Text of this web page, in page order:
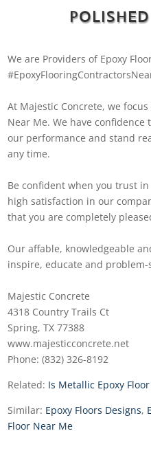
We are Providers of Epoxy
At Majestic Concrete, we
Near Me. We have
our performance and stand
any time.
Be confident when you trust
high satisfaction in our
that you are completely
Our affable, knowledgeable
inspire, educate and
Majestic Concrete
4318 Country Trails Ct
Spring, TX 77388
www.majesticconcrete.net
Phone: (832) 326-8192
Related: Is Metallic Epoxy
Similar: Epoxy Floors Designs,
Floor Near Me